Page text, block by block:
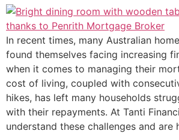
In recent times, many Australian
found themselves facing increasing
when it comes to managing their
cost of living, coupled with
hikes, has left many households
with their repayments. At Tanti
understand these challenges and